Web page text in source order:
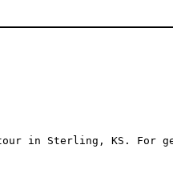
in Sterling, KS. For